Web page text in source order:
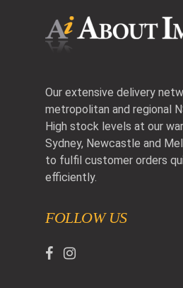
Our extensive delivery
metropolitan and regional
High stock levels at our
Sydney, Newcastle and
to fulfil customer orders
efficiently.
FOLLOW US